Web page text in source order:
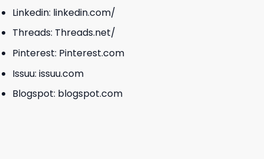
Linkedin: linkedin.com/
Threads: Threads.net/
Pinterest: Pinterest.com
Issuu: issuu.com
Blogspot: blogspot.com